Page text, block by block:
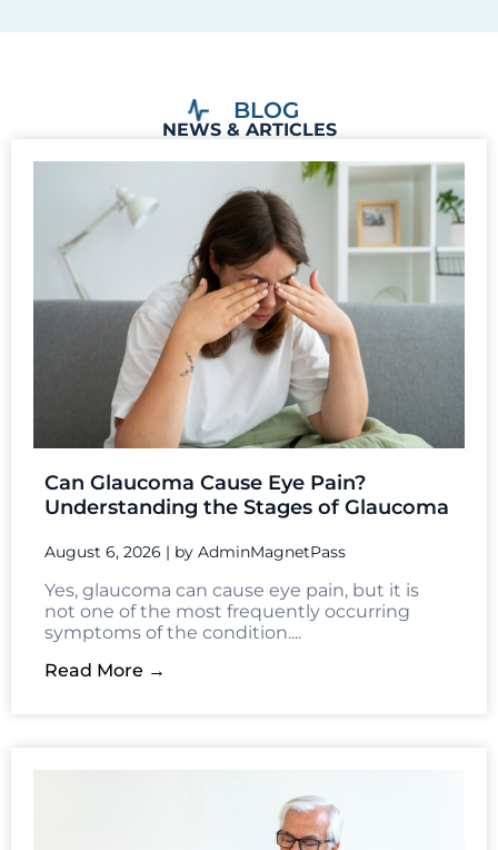
Can Glaucoma Cause Eye Pain?
Understanding the Stages of Glaucoma
August 6, 2026 by AdminMagnetPass
Yes, glaucoma can cause eye pain, but it is
symptoms of the condition....
Read More →